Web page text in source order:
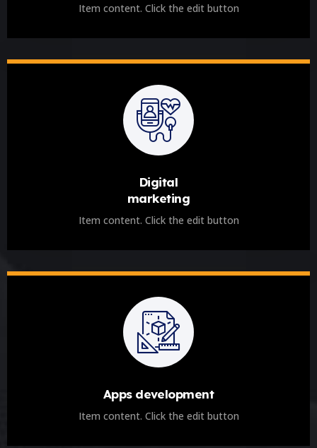
Item content. Click the edit button
Digital
marketing
Item content. Click the edit button
Apps development
Item content. Click the edit button